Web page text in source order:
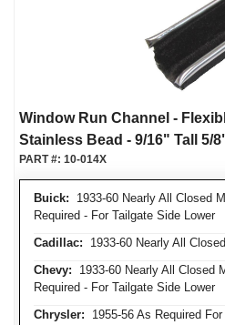
Window Run Channel -
Stainless Bead - 9/16" Tall 5/
Buick: 1933-60 Nearly All Closed
Required - For Tailgate Side Lower
Cadillac: 1933-60 Nearly All
Chevy: 1933-60 Nearly All Closed
Required - For Tailgate Side Lower
Chrysler: 1955-56 As Required
PART #: 10-014X